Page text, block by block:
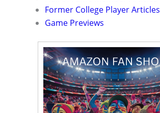
Former College Player Articles
Game Previews